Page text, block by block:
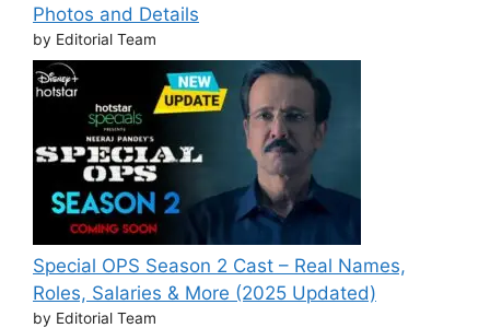
Photos and Details
by Editorial Team
Special OPS Season 2 Cast – Real Names,
Roles, Salaries & More (2025 Updated)
by Editorial Team